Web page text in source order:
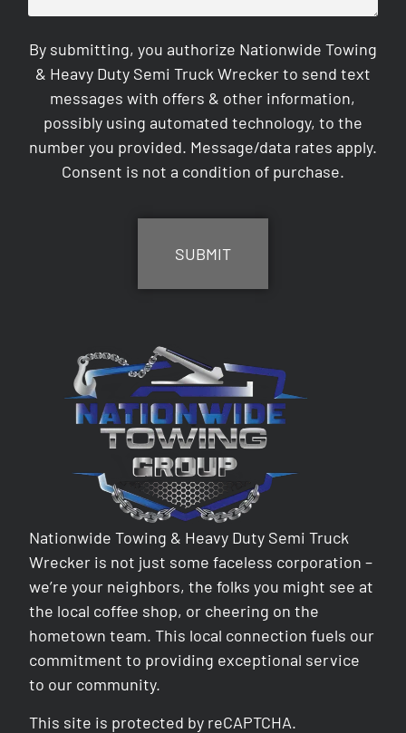
By submitting, you authorize Nationwide Towing
& Heavy Duty Semi Truck Wrecker to send text
messages with offers & other information,
possibly using automated technology, to the
number you provided. Message/data rates apply.
Consent is not a condition of purchase.
Nationwide Towing & Heavy Duty Semi Truck
Wrecker is not just some faceless corporation –
we’re your neighbors, the folks you might see at
the local coffee shop, or cheering on the
hometown team. This local connection fuels our
commitment to providing exceptional service
to our community.
This site is protected by reCAPTCHA.